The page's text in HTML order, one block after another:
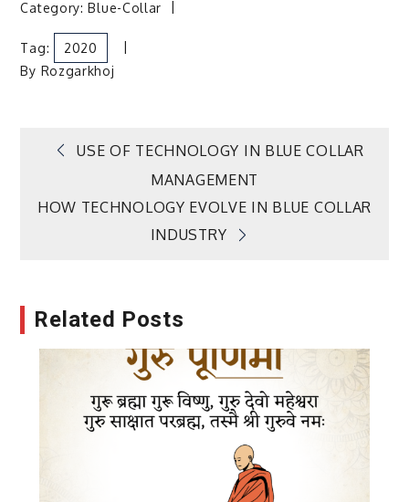
Category:Blue-Collar
Tag:
2020
By Rozgarkhoj
Post
navigation
USE OF TECHNOLOGY IN BLUE COLLAR
MANAGEMENT
HOW TECHNOLOGY EVOLVE IN BLUE COLLAR
INDUSTRY
Related Posts